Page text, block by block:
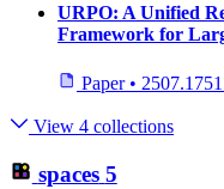
URPO: A Unified
Framework for
Paper •
View 4 collections
spaces 5